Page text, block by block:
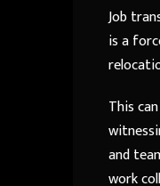
Job
is a
This
and
work